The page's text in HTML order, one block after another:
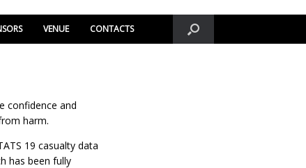
VENUE CONTACTS
confidence and
harm.
19 casualty data
has been fully